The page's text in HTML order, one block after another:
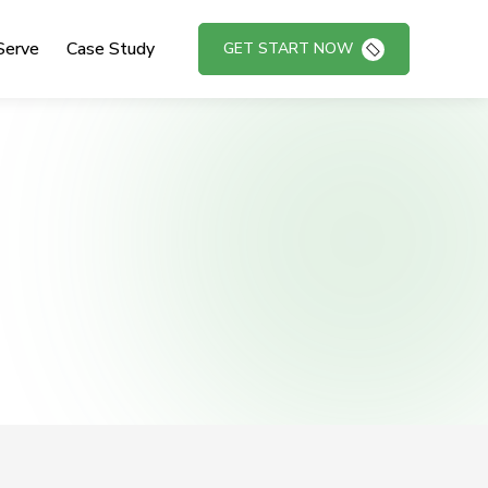
Case Study GET START NOW